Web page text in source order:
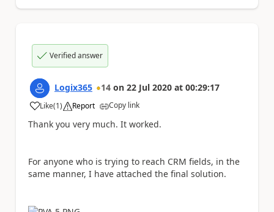
Verified answer
Logix365 14 on 22 Jul 2020 at 00:29:17
Like
a (1) Report Copy link
Thank you very much. It worked.
For anyone who is trying to reach CRM fields, in the
same manner, I have attached the final solution.